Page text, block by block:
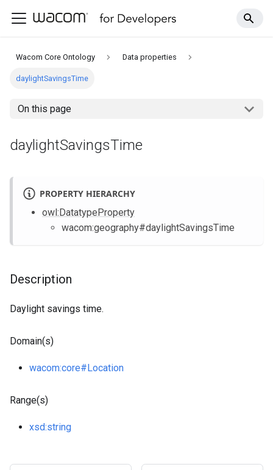
Wacom Core Ontology Data properties
daylightSavingsTime
On this page
daylightSavingsTime
PROPERTY HIERARCHY
owl :DatatypeProperty
wacom:geography#daylightSavingsTime
Description
Daylight savings time.
Domain(s)
wacom:core#Location
Range(s)
xsd:string